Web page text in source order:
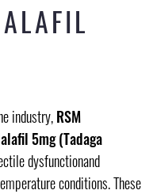
industry,RSM
5mg (Tadaga
dysfunctionand
conditions. These